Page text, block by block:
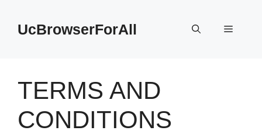
contentUcBrowserForAll Menu
TERMS AND
CONDITIONS